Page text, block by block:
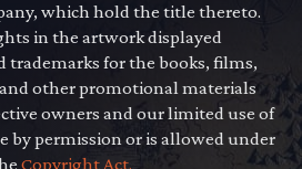
which hold the title thereto.
in the artwork displayed
trademarks for the books, films,
other promotional materials
owners and our limited use of
by permission or is allowed under
Copyright Act.